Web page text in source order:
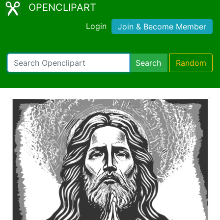
OPENCLIPART
Login Join & Become Member
Search Random